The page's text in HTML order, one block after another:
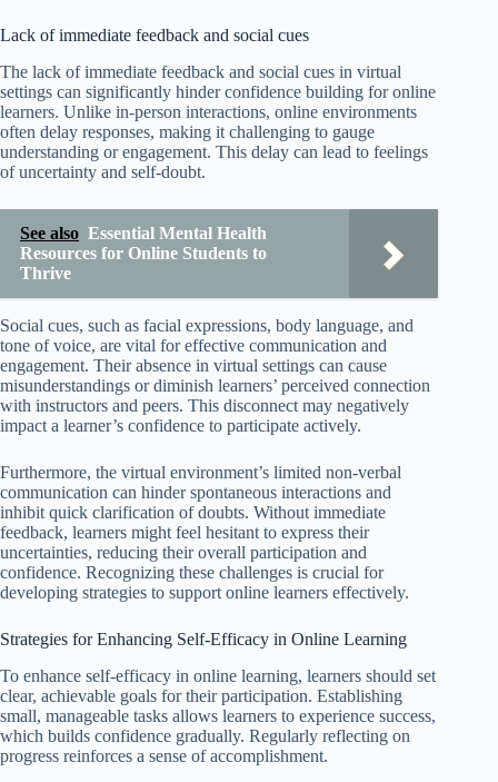
Lack of immediate feedback and social cues
The lack of immediate feedback and social cues in virtual
settings can significantly hinder confidence building for online
learners. Unlike in-person interactions, online environments
often delay responses, making it challenging to gauge
understanding or engagement. This delay can lead to feelings
of uncertainty and self-doubt.
See also Essential Mental Health
Resources for Online Students to
Thrive
Social cues, such as facial expressions, body language, and
tone of voice, are vital for effective communication and
engagement. Their absence in virtual settings can cause
misunderstandings or diminish learners’ perceived connection
with instructors and peers. This disconnect may negatively
impact a learner’s confidence to participate actively.
Furthermore, the virtual environment’s limited non-verbal
communication can hinder spontaneous interactions and
inhibit quick clarification of doubts. Without immediate
feedback, learners might feel hesitant to express their
uncertainties, reducing their overall participation and
confidence. Recognizing these challenges is crucial for
developing strategies to support online learners effectively.
Strategies for Enhancing Self-Efficacy in Online Learning
To enhance self-efficacy in online learning, learners should set
clear, achievable goals for their participation. Establishing
small, manageable tasks allows learners to experience success,
which builds confidence gradually. Regularly reflecting on
progress reinforces a sense of accomplishment.